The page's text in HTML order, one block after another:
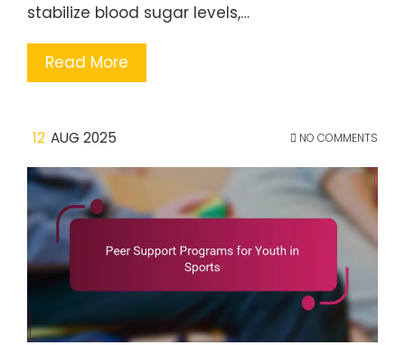
stabilize blood sugar levels,…
Read More
12 AUG 2025 NO COMMENTS